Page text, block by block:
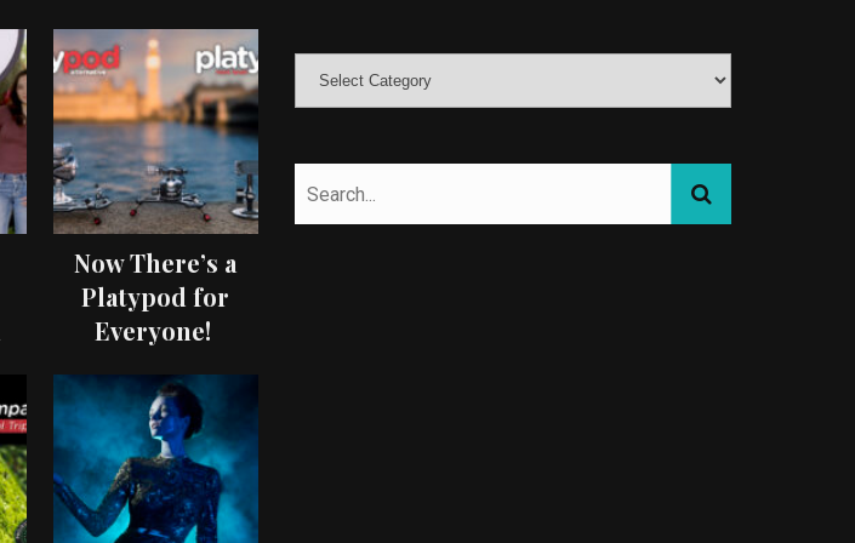
Now There’s a
Platypod for
Everyone!